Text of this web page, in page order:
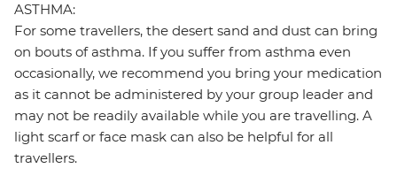
ASTHMA:
For some travellers, the desert sand and dust can bring
on bouts of asthma. If you suffer from asthma even
occasionally, we recommend you bring your medication
as it cannot be administered by your group leader and
may not be readily available while you are travelling. A
light scarf or face mask can also be helpful for all
travellers.